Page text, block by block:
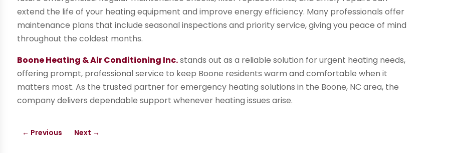
extend the life of your heating equipment and improve energy efficiency. Many professionals offer
maintenance plans that include seasonal inspections and priority service, giving you peace of mind
throughout the coldest months.
Boone Heating & Air Conditioning Inc.stands out as a reliable solution for urgent heating needs,
offering prompt, professional service to keep Boone residents warm and comfortable when it
matters most. As the trusted partner for emergency heating solutions in the Boone, NC area, the
company delivers dependable support whenever heating issues arise.
← Previous Next →